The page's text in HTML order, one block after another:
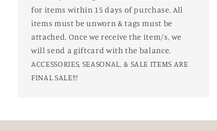
for items within 15 days of purchase. All
items must be unworn & tags must be
attached. Once we receive the item/s, we
will send a giftcard with the balance.
ACCESSORIES, SEASONAL, & SALE ITEMS ARE
FINAL SALE!!!